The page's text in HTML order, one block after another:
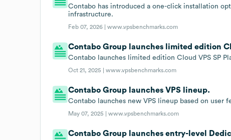
Contabo has introduced a one-click installation
infrastructure.
Feb 07, 2026 |www.vpsbenchmarks.com
Contabo Group launches limited edition
Contabo launches limited edition Cloud VPS SP
Oct 21, 2025 |www.vpsbenchmarks.com
Contabo Group launches VPS lineup.
Contabo launches new VPS lineup based on user
May 07, 2025 |www.vpsbenchmarks.com
Contabo Group launches entry-level